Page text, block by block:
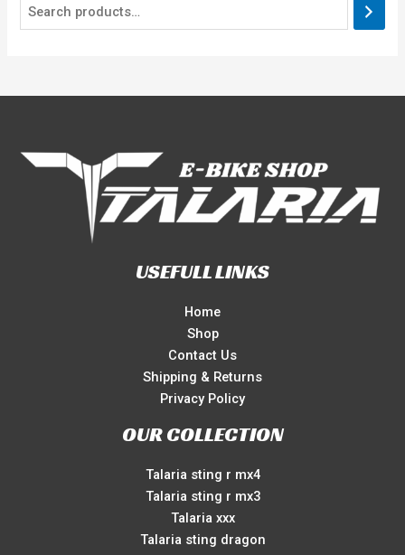
USEFULL LINKS
Home
Shop
Contact Us
Shipping & Returns
Privacy Policy
OUR COLLECTION
Talaria sting r mx4
Talaria sting r mx3
Talaria xxx
Talaria sting dragon